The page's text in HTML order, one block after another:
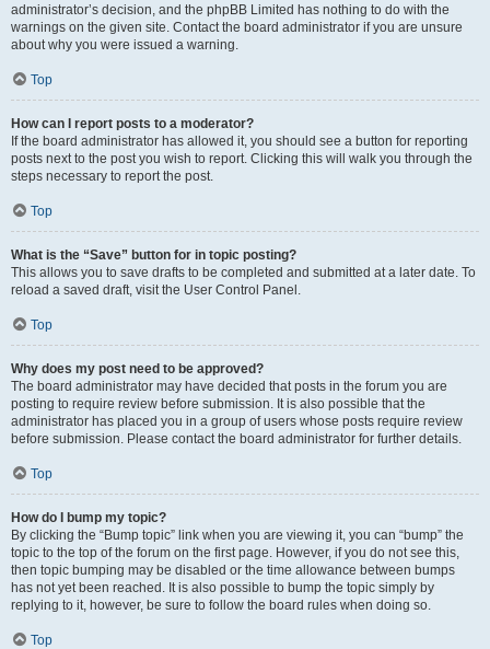
administrator’s decision, and the phpBB Limited has nothing to do with the
warnings on the given site. Contact the board administrator if you are unsure
about why you were issued a warning.
Top
How can I report posts to a moderator?
If the board administrator has allowed it, you should see a button for reporting
posts next to the post you wish to report. Clicking this will walk you through the
steps necessary to report the post.
Top
What is the “Save” button for in topic posting?
This allows you to save drafts to be completed and submitted at a later date. To
reload a saved draft, visit the User Control Panel.
Top
Why does my post need to be approved?
The board administrator may have decided that posts in the forum you are
posting to require review before submission. It is also possible that the
administrator has placed you in a group of users whose posts require review
before submission. Please contact the board administrator for further details.
Top
How do I bump my topic?
By clicking the “Bump topic” link when you are viewing it, you can “bump” the
topic to the top of the forum on the first page. However, if you do not see this,
then topic bumping may be disabled or the time allowance between bumps
has not yet been reached. It is also possible to bump the topic simply by
replying to it, however, be sure to follow the board rules when doing so.
Top